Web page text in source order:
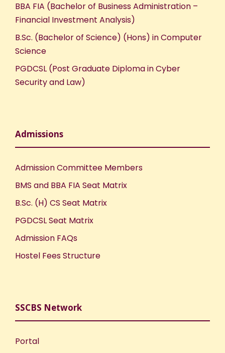
BBA FIA (Bachelor of Business Administration –
Financial Investment Analysis)
B.Sc. (Bachelor of Science) (Hons) in Computer
Science
PGDCSL (Post Graduate Diploma in Cyber
Security and Law)
Admissions
Admission Committee Members
BMS and BBA FIA Seat Matrix
B.Sc. (H) CS Seat Matrix
PGDCSL Seat Matrix
Admission FAQs
Hostel Fees Structure
SSCBS Network
Portal